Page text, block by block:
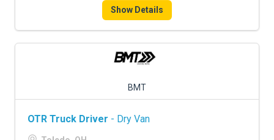
Show Details
BMT
OTR Truck Driver - Dry Van